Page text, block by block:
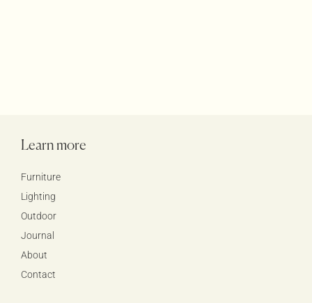
Learn more
Furniture
Lighting
Outdoor
Journal
About
Contact